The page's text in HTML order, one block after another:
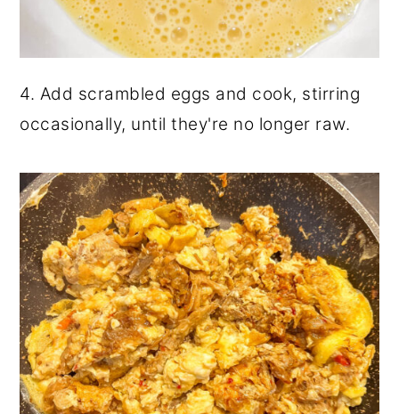
4. Add scrambled eggs and cook, stirring
occasionally, until they're no longer raw.